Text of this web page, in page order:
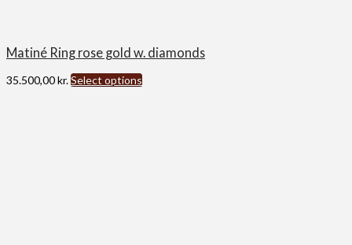
Matiné Ring rose gold w. diamonds
35.500,00kr.Select options